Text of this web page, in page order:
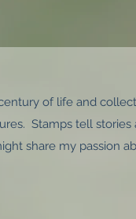
of life and
Stamps tell
share my passion